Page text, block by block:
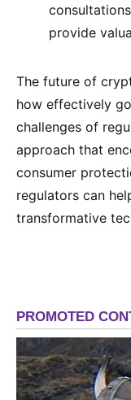
provide
The future of
how effectively
challenges of
approach that
consumer
regulators can
transformative